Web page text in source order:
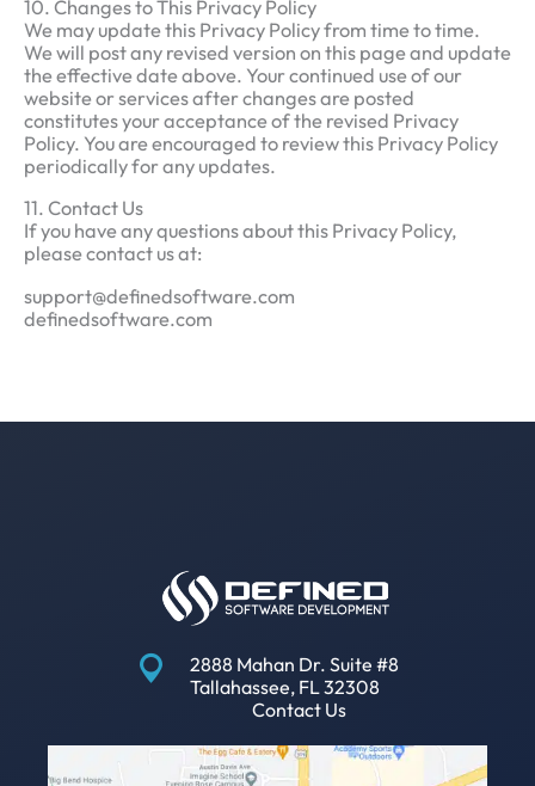
10. Changes to This Privacy Policy
We may update this Privacy Policy from time to time.
We will post any revised version on this page and update
the effective date above. Your continued use of our
website or services after changes are posted
constitutes your acceptance of the revised Privacy
Policy. You are encouraged to review this Privacy Policy
periodically for any updates.
11. Contact Us
If you have any questions about this Privacy Policy,
please contact us at:
support@definedsoftware.com
definedsoftware.com
2888 Mahan Dr. Suite #8
Tallahassee, FL 32308
Contact Us